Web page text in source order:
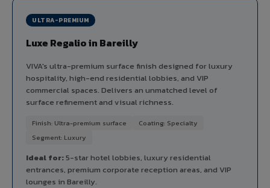
ULTRA-PREMIUM
Luxe Regalio in Bareilly
VIVA's ultra-premium surface finish designed for luxury
hospitality, high-end residential lobbies, and VIP
commercial spaces. Delivers an unmatched level of
surface refinement and visual richness.
Finish: Ultra-premium surface
Coating: Specialty
Segment: Luxury
Ideal for:5-star hotel lobbies, luxury residential
entrances, premium corporate reception areas, and VIP
lounges in Bareilly.